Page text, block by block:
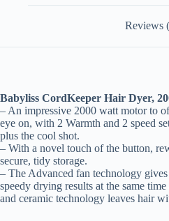
Reviews
Babyliss CordKeeper Hair Dyer,
– An impressive 2000 watt motor to
eye on, with 2 Warmth and 2 speed
plus the cool shot.
– With a novel touch of the button,
secure, tidy storage.
– The Advanced fan technology
speedy drying results at the same
and ceramic technology leaves hair